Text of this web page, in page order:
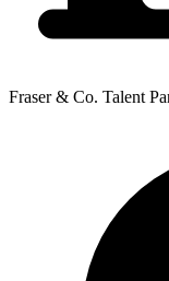
Fraser & Co. Talent